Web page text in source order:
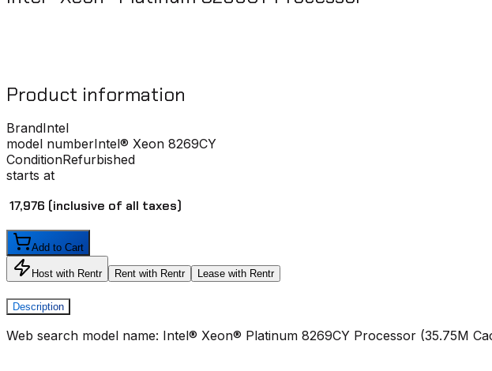
Product information
BrandIntel
model numberIntel® Xeon 8269CY
ConditionRefurbished
starts at
₹ 17,976 (inclusive of all taxes)
Add to Cart
Host with Rentr Rent with Rentr Lease with Rentr
Description
Web search model name: Intel® Xeon® Platinum 8269CY Processor (35.75M